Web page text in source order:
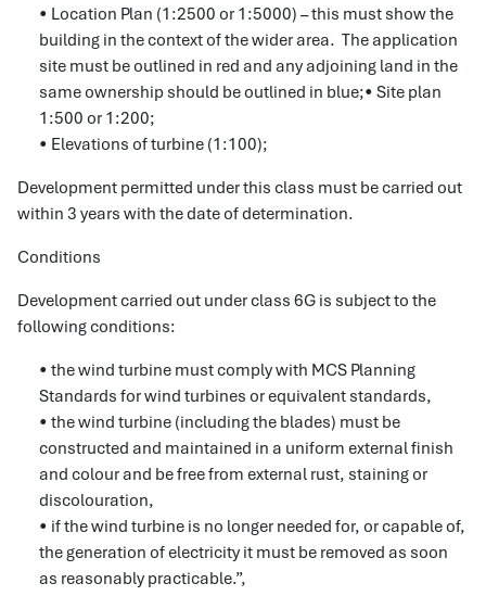
• Location Plan (1:2500 or 1:5000) – this must show the
building in the context of the wider area. The application
site must be outlined in red and any adjoining land in the
same ownership should be outlined in blue;• Site plan
1:500 or 1:200;
• Elevations of turbine (1:100);
Development permitted under this class must be carried out
within 3 years with the date of determination.
Conditions
Development carried out under class 6G is subject to the
following conditions:
• the wind turbine must comply with MCS Planning
Standards for wind turbines or equivalent standards,
• the wind turbine (including the blades) must be
constructed and maintained in a uniform external finish
and colour and be free from external rust, staining or
discolouration,
• if the wind turbine is no longer needed for, or capable of,
the generation of electricity it must be removed as soon
as reasonably practicable.”,